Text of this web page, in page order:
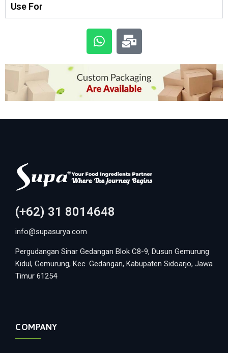
Use For
(+62) 31 8014648
info@supasurya.com
Pergudangan Sinar Gedangan Blok C8-9, Dusun Gemurung
Kidul, Gemurung, Kec. Gedangan, Kabupaten Sidoarjo, Jawa
Timur 61254
COMPANY